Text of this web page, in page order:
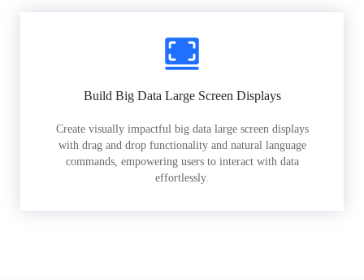
Build Big Data Large Screen Displays
Create visually impactful big data large screen displays
with drag and drop functionality and natural language
commands, empowering users to interact with data
effortlessly.